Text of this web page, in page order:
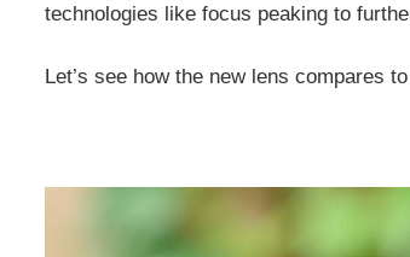
technologies like focus peaking to
Let’s see how the new lens compares